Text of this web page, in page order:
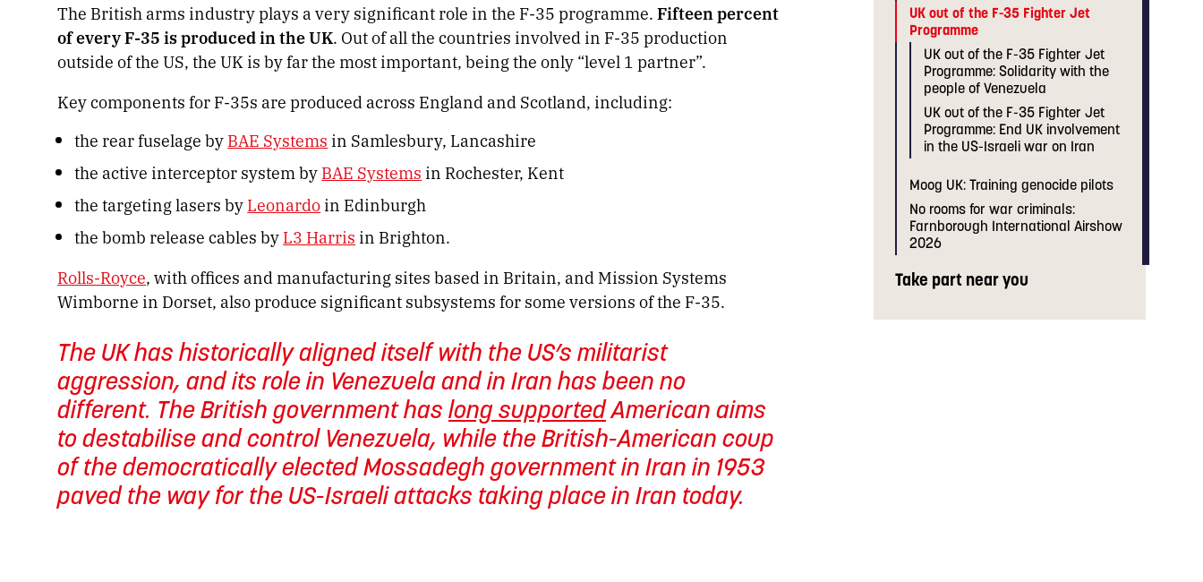
UK out of the F-35 Fighter Jet
Programme
UK out of the F-35 Fighter Jet
Programme: Solidarity with the
people of Venezuela
UK out of the F-35 Fighter Jet
Programme: End UK involvement
in the US-Israeli war on Iran
Moog UK: Training genocide pilots
No rooms for war criminals:
Farnborough International Airshow
2026
Take part near you
The British arms industry plays a very significant role in the F-35 programme.Fifteen percent
of every F-35 is produced in the UK. Out of all the countries involved in F-35 production
outside of the US, the UK is by far the most important, being the only “level 1 partner”.
Key components for F-35s are produced across England and Scotland, including:
the rear fuselage byBAE Systems in Samlesbury, Lancashire
the active interceptor system byBAE Systems in Rochester, Kent
the targeting lasers byLeonardoin Edinburgh
the bomb release cables byL3 Harris in Brighton.
Rolls-Royce, with offices and manufacturing sites based in Britain, and Mission Systems
Wimborne in Dorset, also produce significant subsystems for some versions of the F-35.
The UK has historically aligned itself with the US’s militarist
aggression, and its role in Venezuela and in Iran has been no
different. The British government has long supportedAmerican aims
to destabilise and control Venezuela, while the British-American coup
of the democratically elected Mossadegh government in Iran in 1953
paved the way for the US-Israeli attacks taking place in Iran today.